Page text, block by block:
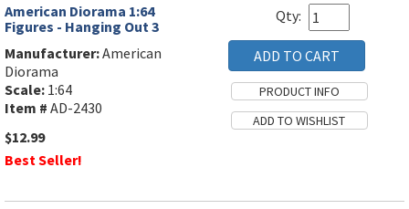
American Diorama 1:64
Figures - Hanging Out 3
Manufacturer:American
Diorama
Scale: 1:64
Item # AD-2430
$12.99
Best Seller!
Qty: